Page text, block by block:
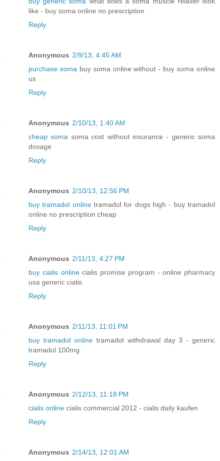
like - buy soma online no prescription
Reply
Anonymous 2/9/13, 4:45 AM
purchase soma buy soma online without - buy soma online
us
Reply
Anonymous 2/10/13, 1:40 AM
cheap soma soma cost without insurance - generic soma
dosage
Reply
Anonymous 2/10/13, 12:56 PM
buy tramadol onlinetramadol for dogs high - buy tramadol
online no prescription cheap
Reply
Anonymous 2/11/13, 4:27 PM
buy cialis onlinecialis promise program - online pharmacy
usa generic cialis
Reply
Anonymous 2/11/13, 11:01 PM
buy tramadol online tramadol withdrawal day 3 - generic
tramadol 100mg
Reply
Anonymous 2/12/13, 11:18 PM
cialis online cialis commercial 2012 - cialis daily kaufen
Reply
Anonymous 2/14/13, 12:01 AM